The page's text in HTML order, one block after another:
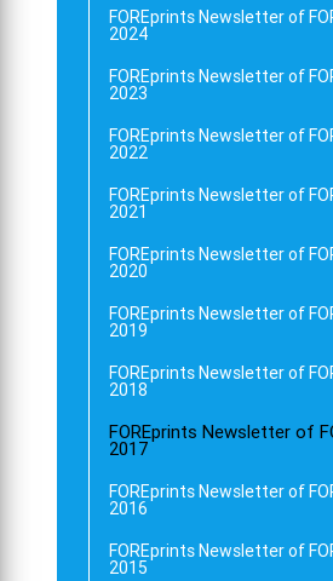
FOREprints Newsletter of
2024
FOREprints Newsletter of
2023
FOREprints Newsletter of
2022
FOREprints Newsletter of
2021
FOREprints Newsletter of
2020
FOREprints Newsletter of
2019
FOREprints Newsletter of
2018
FOREprints Newsletter of
2017
FOREprints Newsletter of
2016
FOREprints Newsletter of
2015